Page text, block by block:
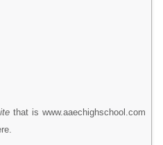
that is www.aaechighschool.com